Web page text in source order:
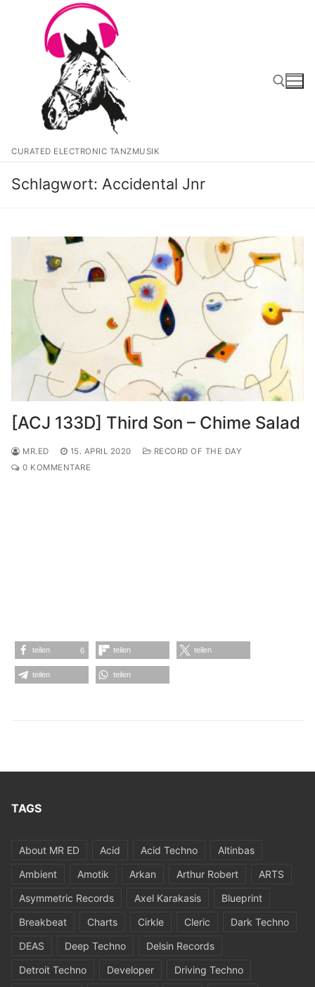
springen
CURATED ELECTRONIC TANZMUSIK
Schlagwort: Accidental Jnr
[ACJ 133D] Third Son – Chime Salad
MR.ED 15. APRIL 2020
RECORD OF THE DAY
0 KOMMENTARE
teilen 6 teilen teilen
teilen teilen
TAGS
About MR ED Acid Acid Techno
Altinbas
Ambient
Amotik Arkan Arthur Robert
ARTS
Asymmetric Records
Axel Karakasis
Blueprint
Breakbeat
Charts Cirkle Cleric
Dark Techno
DEAS
Deep Techno
Delsin Records
Detroit Techno
Developer
Driving Techno